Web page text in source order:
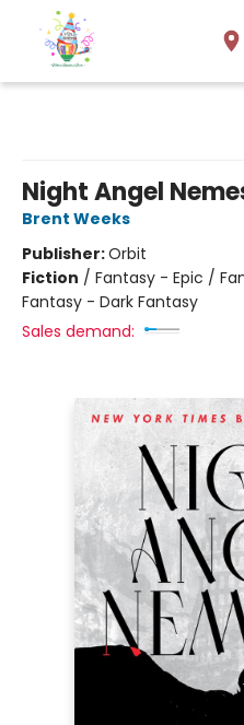
Night Angel
Brent Weeks
Publisher:Orbit
Fiction / Fantasy - Epic /
Fantasy - Dark Fantasy
Sales demand: